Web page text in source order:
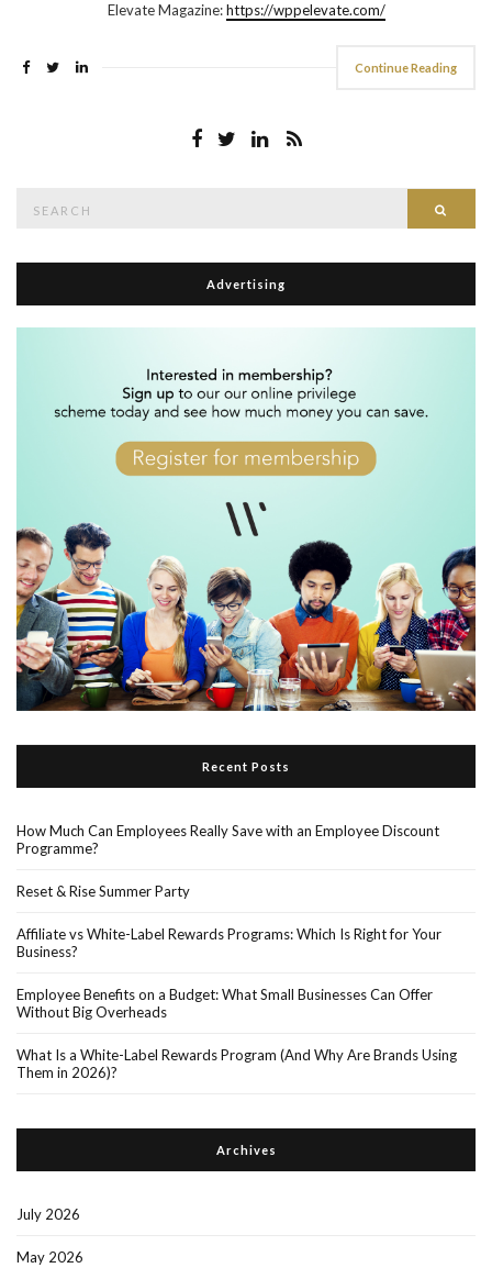
Elevate Magazine:https://wppelevate.com/
Continue Reading
Advertising
Recent Posts
How Much Can Employees Really Save with an Employee Discount
Programme?
Reset & Rise Summer Party
Affiliate vs White-Label Rewards Programs: Which Is Right for Your
Business?
Employee Benefits on a Budget: What Small Businesses Can Offer
Without Big Overheads
What Is a White-Label Rewards Program (And Why Are Brands Using
Them in 2026)?
Archives
July 2026
May 2026